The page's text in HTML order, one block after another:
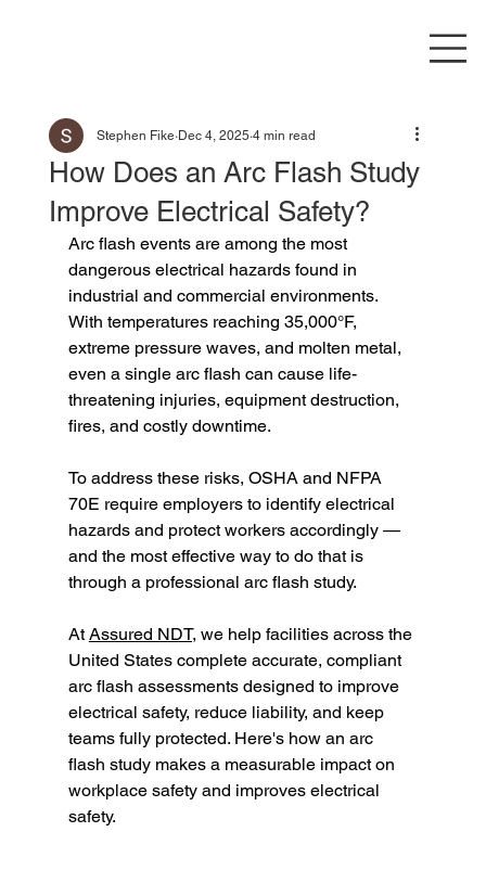
How Does an Arc Flash Study
Improve Electrical Safety?
Stephen Fike Dec 4, 2025 4 min read
Arc flash events are among the most
dangerous electrical hazards found in
industrial and commercial environments.
With temperatures reaching 35,000°F,
extreme pressure waves, and molten metal,
even a single arc flash can cause life-
threatening injuries, equipment destruction,
fires, and costly downtime.
To address these risks, OSHA and NFPA
70E require employers to identify electrical
hazards and protect workers accordingly —
and the most effective way to do that is
through a professional arc flash study.
At Assured NDT, we help facilities across the
United States complete accurate, compliant
arc flash assessments designed to improve
electrical safety, reduce liability, and keep
teams fully protected. Here's how an arc
flash study makes a measurable impact on
workplace safety and improves electrical
safety.